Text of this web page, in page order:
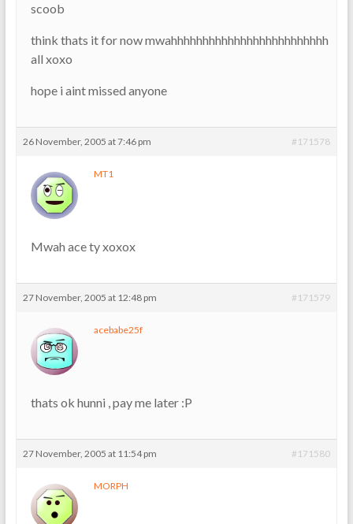
scoob
think thats it for now mwahhhhhhhhhhhhhhhhhhhhhhhhh
all xoxo
hope i aint missed anyone
26 November, 2005 at 7:46 pm #171578
MT1
Mwah ace ty xoxox
27 November, 2005 at 12:48 pm #171579
acebabe25f
thats ok hunni , pay me later :P
27 November, 2005 at 11:54 pm #171580
MORPH